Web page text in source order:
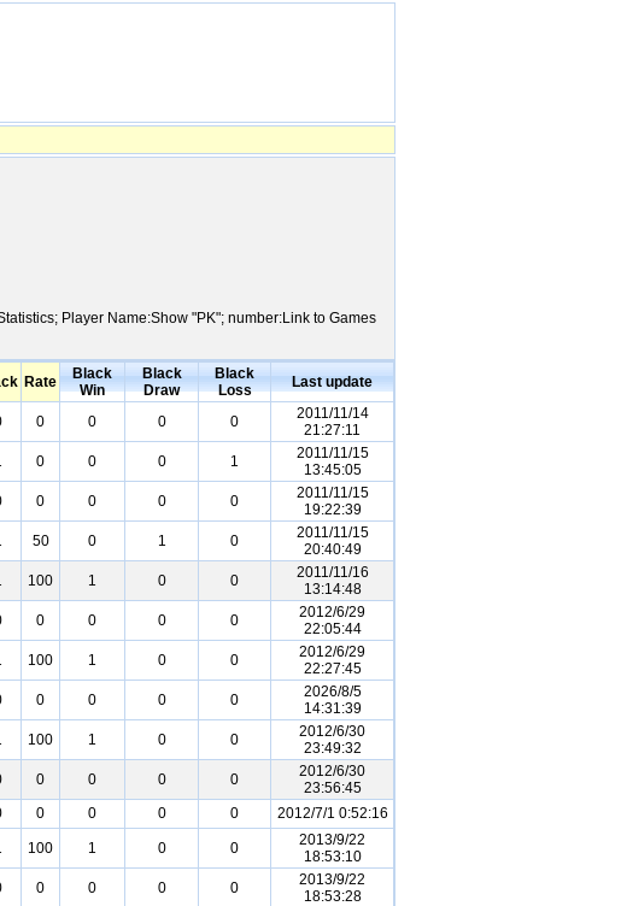
Player Name:Show "PK"; number:Link to Games
Rate
Black
Win
Black
Draw
Black
Loss
Last update
0 0 0 0
2011/11/14
21:27:11
0 0 0 1
2011/11/15
13:45:05
0 0 0 0
2011/11/15
19:22:39
50 0 1 0
2011/11/15
20:40:49
100 1 0 0
2011/11/16
13:14:48
0 0 0 0
2012/6/29
22:05:44
100 1 0 0
2012/6/29
22:27:45
0 0 0 0
2026/8/5
14:31:39
100 1 0 0
2012/6/30
23:49:32
0 0 0 0
2012/6/30
23:56:45
0 0 0 0 2012/7/1 0:52:16
100 1 0 0
2013/9/22
18:53:10
0 0 0 0
2013/9/22
18:53:28